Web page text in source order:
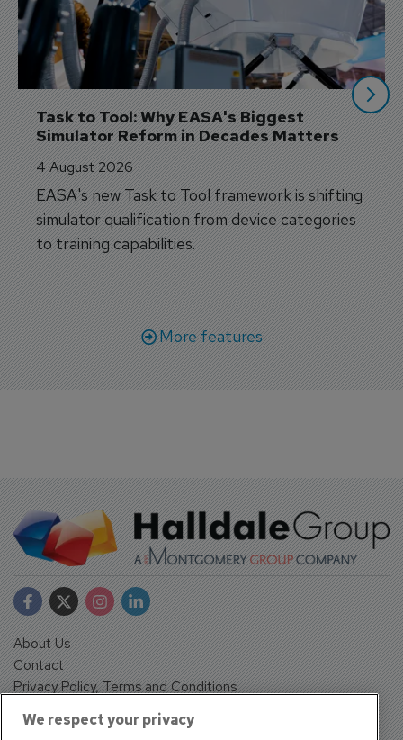
Task to Tool: Why EASA's Biggest
Simulator Reform in Decades Matters
4 August 2026
EASA's new Task to Tool framework is shifting
simulator qualification from device categories
to training capabilities.
More features
About Us
Contact
Privacy Policy, Terms and Conditions
We respect your privacy